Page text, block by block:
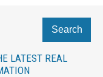
Search
LATEST REAL